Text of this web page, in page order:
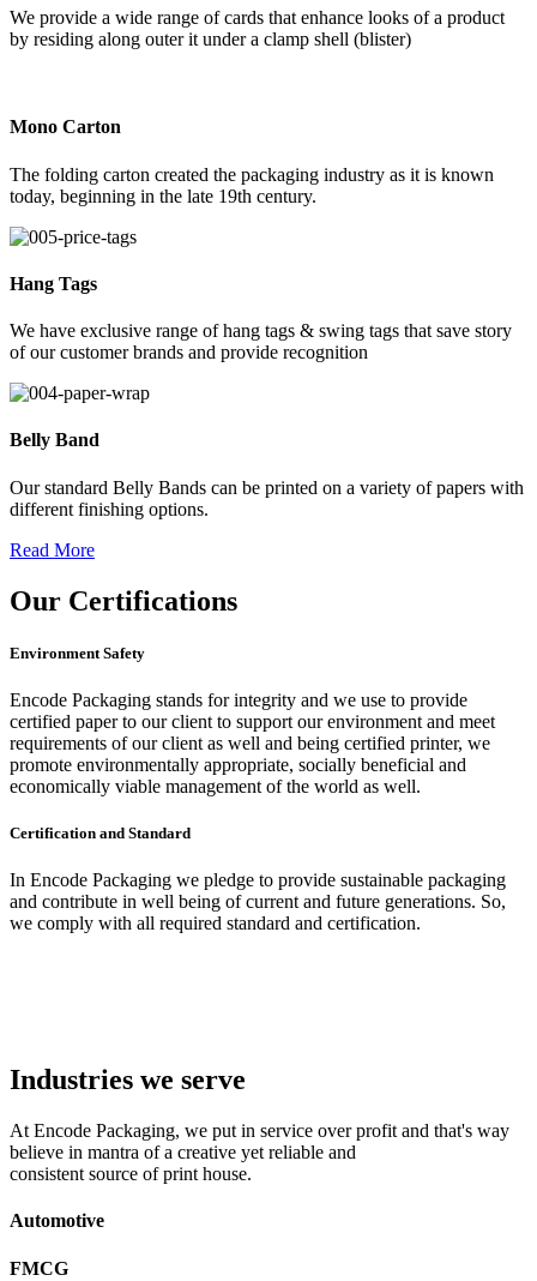
We provide a wide range of cards that enhance looks of a product
by residing along outer it under a clamp shell (blister)
Mono Carton
The folding carton created the packaging industry as it is known
today, beginning in the late 19th century.
Hang Tags
We have exclusive range of hang tags & swing tags that save story
of our customer brands and provide recognition
Belly Band
Our standard Belly Bands can be printed on a variety of papers with
different finishing options.
Read More
Our Certifications
Environment Safety
Encode Packaging stands for integrity and we use to provide
certified paper to our client to support our environment and meet
requirements of our client as well and being certified printer, we
promote environmentally appropriate, socially beneficial and
economically viable management of the world as well.
Certification and Standard
In Encode Packaging we pledge to provide sustainable packaging
and contribute in well being of current and future generations. So,
we comply with all required standard and certification.
Industries we serve
At Encode Packaging, we put in service over profit and that's way
believe in mantra of a creative yet reliable and
consistent source of print house.
Automotive
FMCG